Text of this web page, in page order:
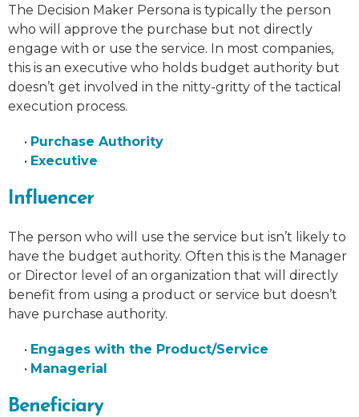
The Decision Maker Persona is typically the person
who will approve the purchase but not directly
engage with or use the service. In most companies,
this is an executive who holds budget authority but
doesn’t get involved in the nitty-gritty of the tactical
execution process.
• Purchase Authority
• Executive
Influencer
The person who will use the service but isn’t likely to
have the budget authority. Often this is the Manager
or Director level of an organization that will directly
benefit from using a product or service but doesn’t
have purchase authority.
• Engages with the Product/Service
• Managerial
Beneficiary